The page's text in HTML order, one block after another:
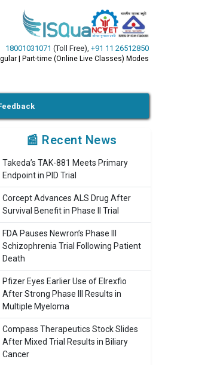
18001031071 (Toll Free), +91 11 26512850
| Part-time (Online Live Classes) Modes
📰 Recent News
Takeda’s TAK-881 Meets Primary
Endpoint in PID Trial
Corcept Advances ALS Drug After
Survival Benefit in Phase II Trial
FDA Pauses Newron’s Phase III
Schizophrenia Trial Following Patient
Death
Pfizer Eyes Earlier Use of Elrexfio
After Strong Phase III Results in
Multiple Myeloma
Compass Therapeutics Stock Slides
After Mixed Trial Results in Biliary
Cancer